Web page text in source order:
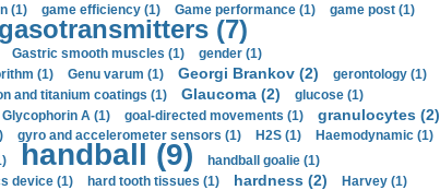
(1) game efficiency (1) Game performance (1)
game post (1)
gasotransmitters (7)
Gastric smooth muscles (1) gender (1)
(1) Genu varum (1) Georgi Brankov (2)
gerontology (1)
and titanium coatings (1) Glaucoma (2)
glucose (1)
Glycophorin A (1) goal-directed movements (1) granulocytes (2)
gyro and accelerometer sensors (1) H2S (1)
Haemodynamic (1)
handball (9)
handball goalie (1)
device (1) hard tooth tissues (1) hardness (2)
Harvey (1)